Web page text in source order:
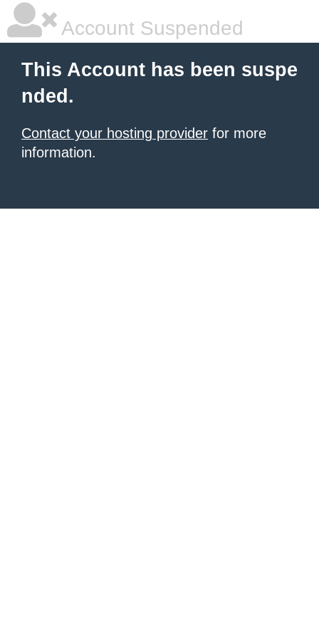
Account Suspended
This Account has been suspe
nded.
Contact your hosting provider for more
information.